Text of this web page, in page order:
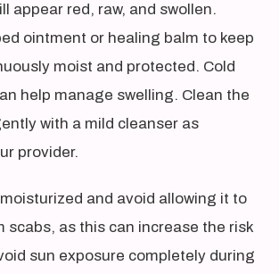
appear red, raw, and swollen.
ointment or healing balm to keep
moist and protected. Cold
help manage swelling. Clean the
with a mild cleanser as
provider.
and avoid allowing it to
scabs, as this can increase the risk
sun exposure completely during